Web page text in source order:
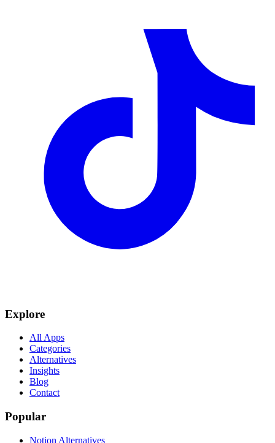
Explore
All Apps
Categories
Alternatives
Insights
Blog
Contact
Popular
Notion Alternatives